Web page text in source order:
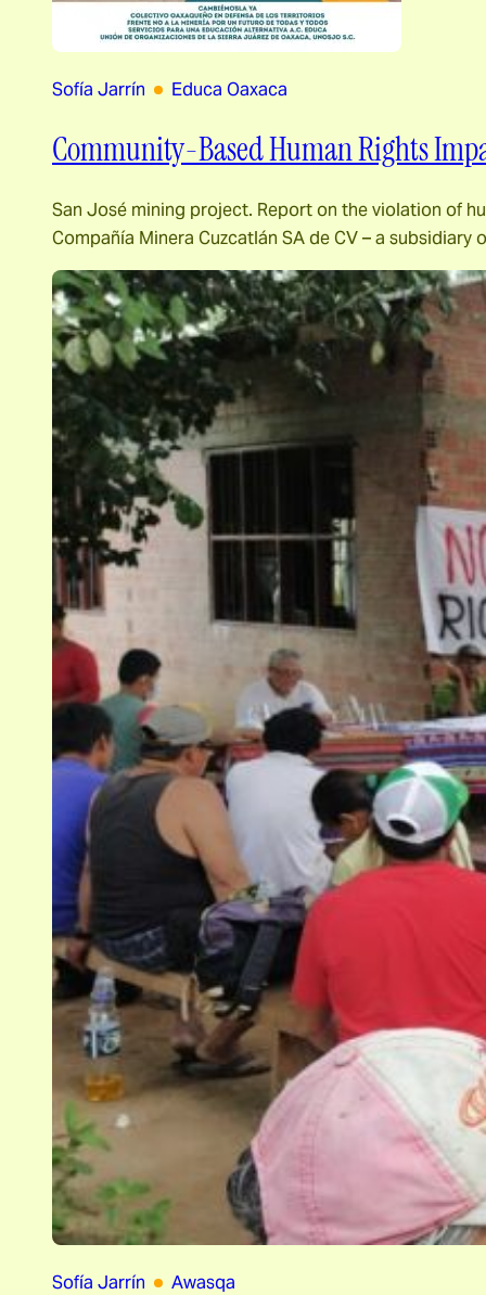
Sofía Jarrín Educa Oaxaca
Community-Based Human Rights
San José mining project. Report on the violation of
Compañía Minera Cuzcatlán SA de CV – a subsidiary
Sofía Jarrín Awasqa